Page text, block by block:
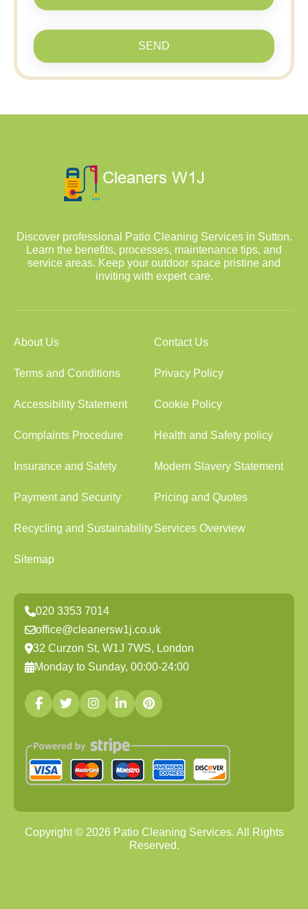
SEND
Discover professional Patio Cleaning Services in Sutton.
Learn the benefits, processes, maintenance tips, and
service areas. Keep your outdoor space pristine and
inviting with expert care.
About Us Contact Us
Terms and Conditions Privacy Policy
Accessibility Statement Cookie Policy
Complaints Procedure Health and Safety policy
Insurance and Safety Modern Slavery Statement
Payment and Security Pricing and Quotes
Recycling and SustainabilityServices Overview
Sitemap
020 3353 7014
office@cleanersw1j.co.uk
32 Curzon St, W1J 7WS, London
Monday to Sunday, 00:00-24:00
Copyright © 2026Patio Cleaning Services. All Rights
Reserved.